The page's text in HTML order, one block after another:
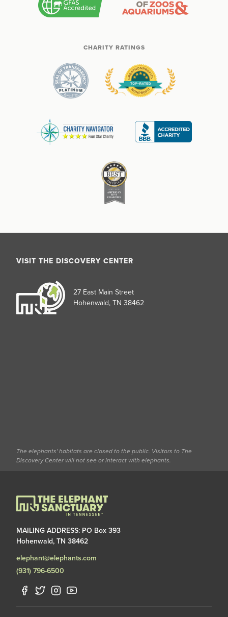
CHARITY RATINGS
MAILING ADDRESS: PO Box 393
Hohenwald, TN 38462
elephant@elephants.com
(931) 796-6500
VISIT THE DISCOVERY CENTER
27 East Main Street
Hohenwald, TN 38462
The elephants' habitats are closed to the public. Visitors to The
Discovery Center will not see or interact with elephants.